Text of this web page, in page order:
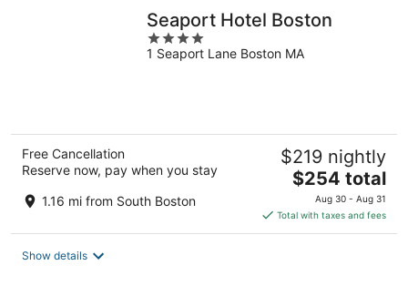
Seaport Hotel Boston
4
out
1 Seaport Lane Boston MA
Free Cancellation
Reserve now, pay when you stay
1.16 mi from South Boston
$219 nightly
The
price
is
$254
$254 total
Aug 30 - Aug 31
Total with taxes and fees
Show details